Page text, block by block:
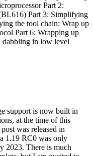
Part 2:
Part 3: Simplifying
the tool chain: Wrap up
Part 6: Wrapping up
dabbling in low level
support is now built in
at the time of this
was released in
1.19 RC0 was only
2023. There is much